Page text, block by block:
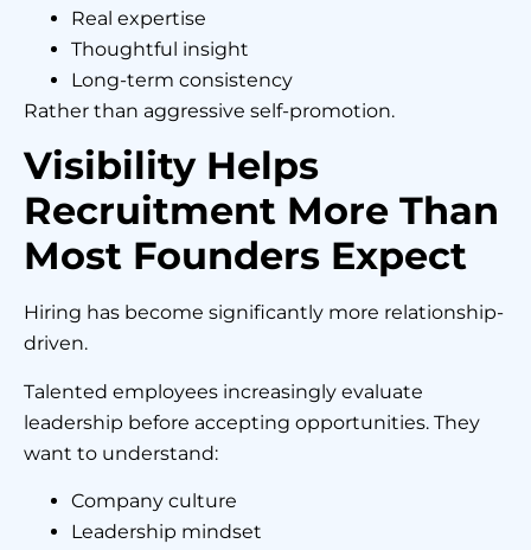
Real expertise
Thoughtful insight
Long-term consistency
Rather than aggressive self-promotion.
Visibility Helps
Recruitment More Than
Most Founders Expect
Hiring has become significantly more relationship-
driven.
Talented employees increasingly evaluate
leadership before accepting opportunities. They
want to understand:
Company culture
Leadership mindset